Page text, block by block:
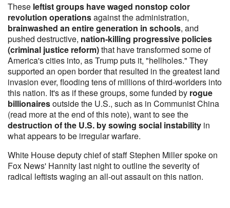
These leftist groups have waged nonstop color
revolution operationsagainst the administration,
brainwashed an entire generation in schools, and
pushed destructive, nation-killing progressive policies
(criminal justice reform)that have transformed some of
America's cities into, as Trump puts it, "hellholes." They
supported an open border that resulted in the greatest land
invasion ever, flooding tens of millions of third-worlders into
this nation. It's as if these groups, some funded by rogue
billionairesoutside the U.S., such as in Communist China
(read more at the end of this note), want to see the
destruction of the U.S. by sowing social instability in
what appears to be irregular warfare.
White House deputy chief of staff Stephen Miller spoke on
Fox News' Hannity last night to outline the severity of
radical leftists waging an all-out assault on this nation.